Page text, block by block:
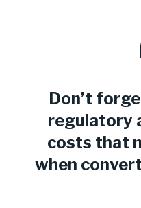
Don’t
regulatory
costs that
when